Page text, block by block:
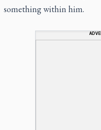
something within him.